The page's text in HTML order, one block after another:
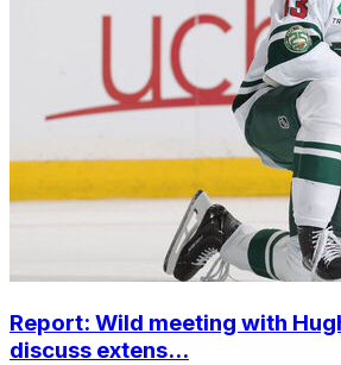
Report: Wild meeting with
discuss extens...